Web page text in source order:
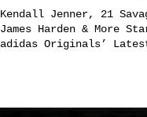
Kendall Jenner, 21
James Harden & More
adidas Originals’ Latest